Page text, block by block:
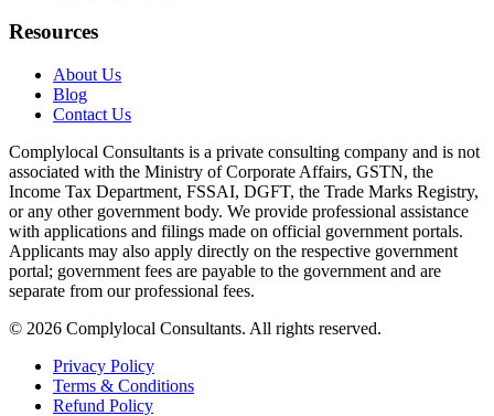
Resources
About Us
Blog
Contact Us
Complylocal Consultants is a private consulting company and is not
associated with the Ministry of Corporate Affairs, GSTN, the
Income Tax Department, FSSAI, DGFT, the Trade Marks Registry,
or any other government body. We provide professional assistance
with applications and filings made on official government portals.
Applicants may also apply directly on the respective government
portal; government fees are payable to the government and are
separate from our professional fees.
© 2026 Complylocal Consultants. All rights reserved.
Privacy Policy
Terms & Conditions
Refund Policy